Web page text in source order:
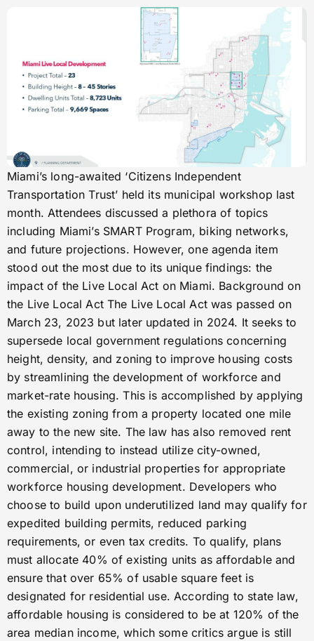
Miami’s long-awaited ‘Citizens Independent
Transportation Trust’ held its municipal workshop last
month. Attendees discussed a plethora of topics
including Miami’s SMART Program, biking networks,
and future projections. However, one agenda item
stood out the most due to its unique findings: the
impact of the Live Local Act on Miami. Background on
the Live Local Act The Live Local Act was passed on
March 23, 2023 but later updated in 2024. It seeks to
supersede local government regulations concerning
height, density, and zoning to improve housing costs
by streamlining the development of workforce and
market-rate housing. This is accomplished by applying
the existing zoning from a property located one mile
away to the new site. The law has also removed rent
control, intending to instead utilize city-owned,
commercial, or industrial properties for appropriate
workforce housing development. Developers who
choose to build upon underutilized land may qualify for
expedited building permits, reduced parking
requirements, or even tax credits. To qualify, plans
must allocate 40% of existing units as affordable and
ensure that over 65% of usable square feet is
designated for residential use. According to state law,
affordable housing is considered to be at 120% of the
area median income, which some critics argue is still